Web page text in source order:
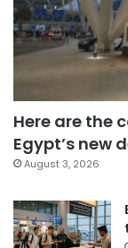
Here are the
Egypt’s new
August 3, 2026